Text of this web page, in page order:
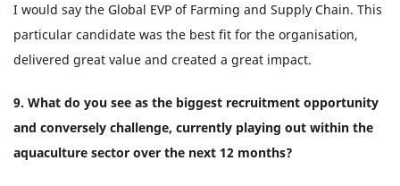
I would say the Global EVP of Farming and Supply Chain. This
particular candidate was the best fit for the organisation,
delivered great value and created a great impact.
9. What do you see as the biggest recruitment opportunity
and conversely challenge, currently playing out within the
aquaculture sector over the next 12 months?